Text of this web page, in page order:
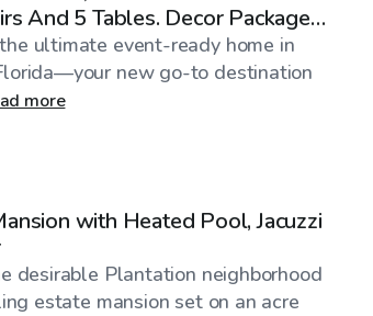
And 5 Tables. Decor Package
ultimate event-ready home in
new go-to destination
more
with Heated Pool, Jacuzzi
desirable Plantation neighborhood
estate mansion set on an acre